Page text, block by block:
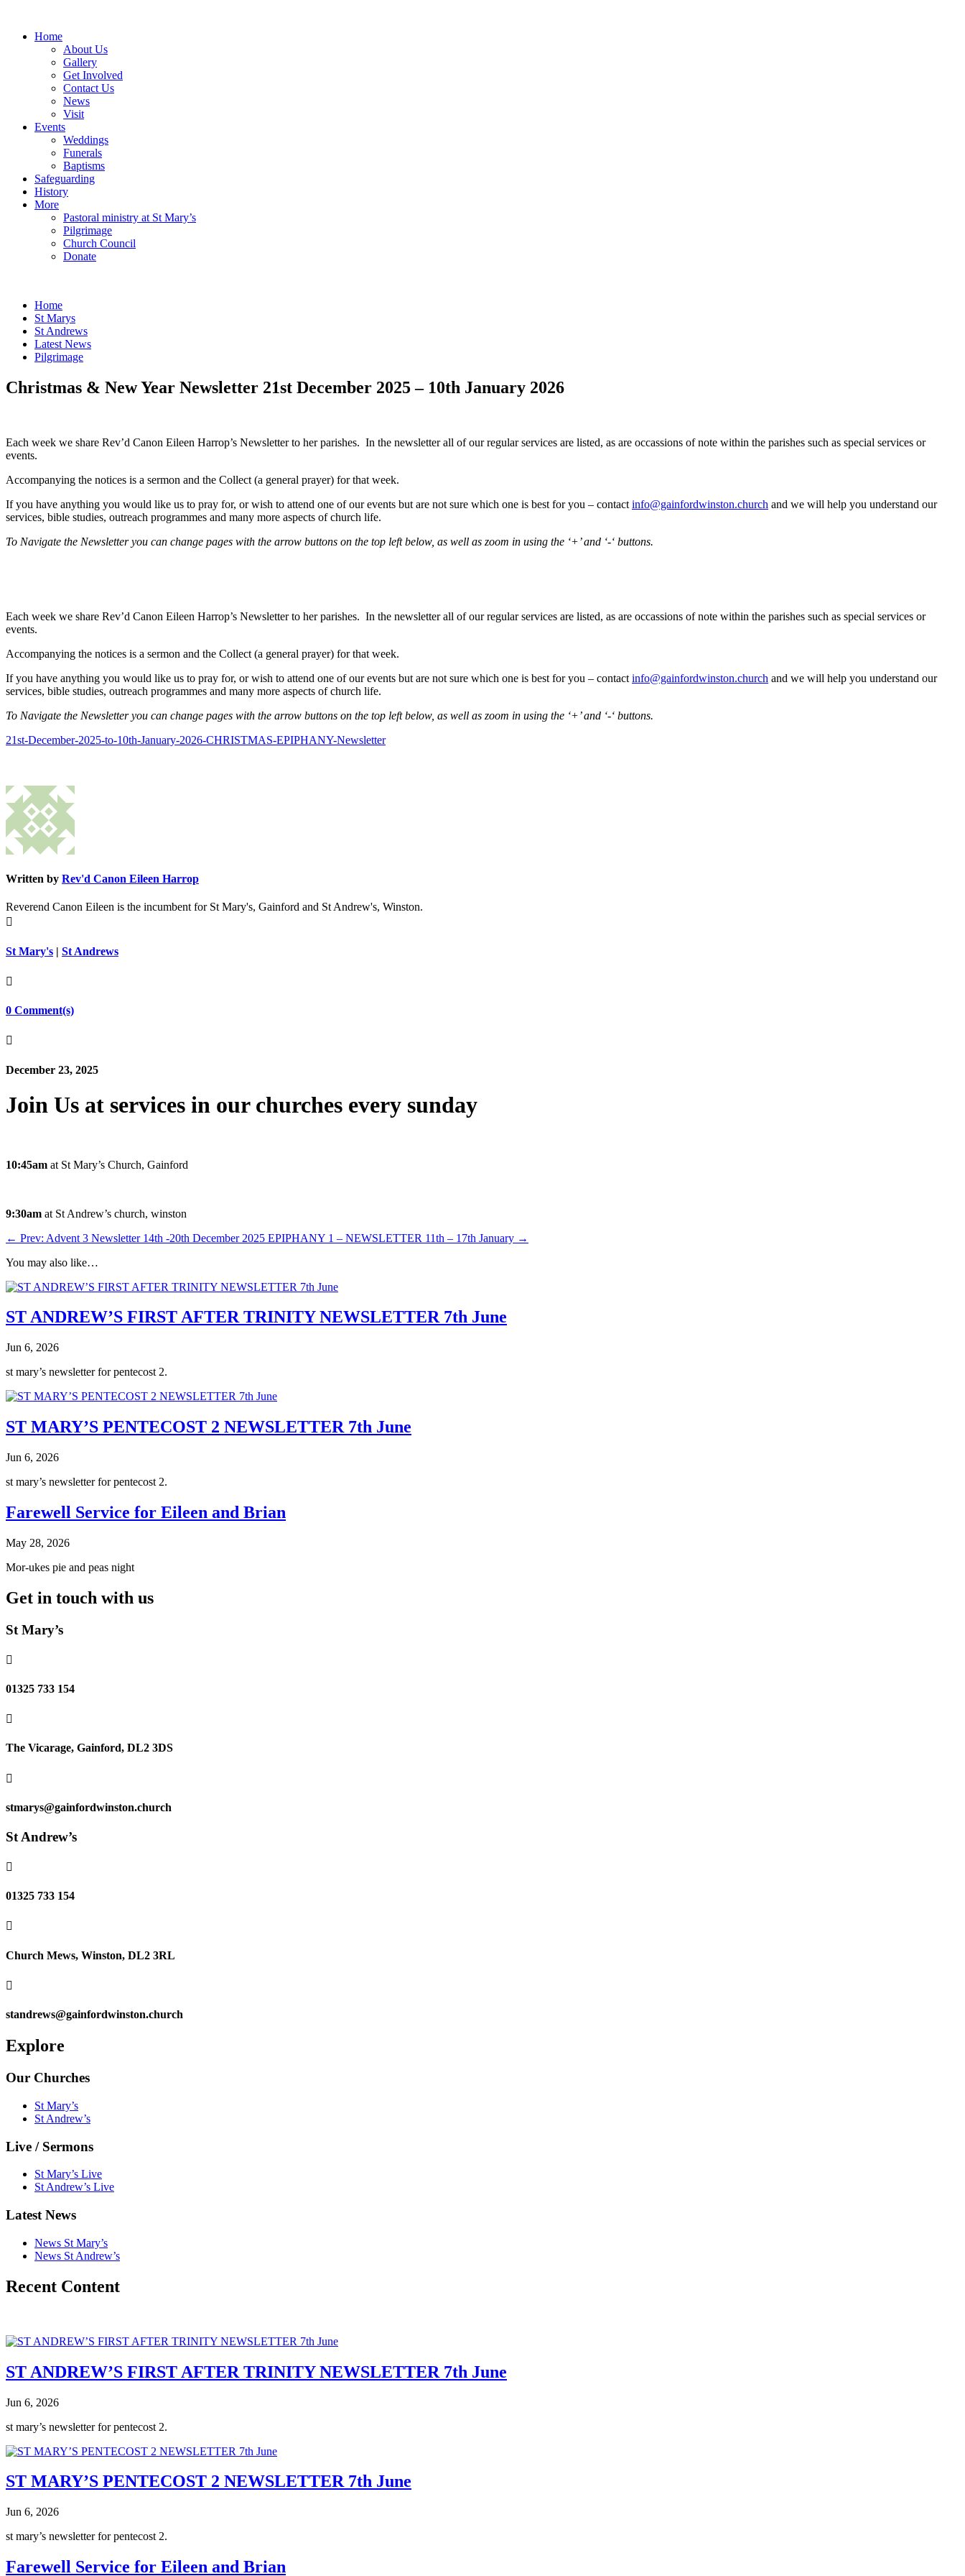
Home
About Us
Gallery
Get Involved
Contact Us
News
Visit
Events
Weddings
Funerals
Baptisms
Safeguarding
History
More
Pastoral ministry at St Mary’s
Pilgrimage
Church Council
Donate
Home
St Marys
St Andrews
Latest News
Pilgrimage
Christmas & New Year Newsletter 21st December 2025 – 10th January 2026
Each week we share Rev’d Canon Eileen Harrop’s Newsletter to her parishes. In the newsletter all of our regular services are listed, as are occassions of note within the parishes such as special services or
events.
Accompanying the notices is a sermon and the Collect (a general prayer) for that week.
If you have anything you would like us to pray for, or wish to attend one of our events but are not sure which one is best for you – contact info@gainfordwinston.church and we will help you understand our
services, bible studies, outreach programmes and many more aspects of church life.
To Navigate the Newsletter you can change pages with the arrow buttons on the top left below, as well as zoom in using the ‘+’ and ‘-‘ buttons.
Each week we share Rev’d Canon Eileen Harrop’s Newsletter to her parishes. In the newsletter all of our regular services are listed, as are occassions of note within the parishes such as special services or
events.
Accompanying the notices is a sermon and the Collect (a general prayer) for that week.
If you have anything you would like us to pray for, or wish to attend one of our events but are not sure which one is best for you – contact info@gainfordwinston.church and we will help you understand our
services, bible studies, outreach programmes and many more aspects of church life.
To Navigate the Newsletter you can change pages with the arrow buttons on the top left below, as well as zoom in using the ‘+’ and ‘-‘ buttons.
21st-December-2025-to-10th-January-2026-CHRISTMAS-EPIPHANY-Newsletter
Written by Rev'd Canon Eileen Harrop
Reverend Canon Eileen is the incumbent for St Mary's, Gainford and St Andrew's, Winston.

St Mary's | St Andrews

0 Comment(s)

December 23, 2025
Join Us at services in our churches every sunday
10:45am at St Mary’s Church, Gainford
9:30am at St Andrew’s church, winston
← Prev: Advent 3 Newsletter 14th -20th December 2025 EPIPHANY 1 – NEWSLETTER 11th – 17th January →
You may also like…
ST ANDREW’S FIRST AFTER TRINITY NEWSLETTER 7th June
Jun 6, 2026
st mary’s newsletter for pentecost 2.
ST MARY’S PENTECOST 2 NEWSLETTER 7th June
Jun 6, 2026
st mary’s newsletter for pentecost 2.
Farewell Service for Eileen and Brian
May 28, 2026
Mor-ukes pie and peas night
Get in touch with us
St Mary’s

01325 733 154

The Vicarage, Gainford, DL2 3DS

stmarys@gainfordwinston.church
St Andrew’s

01325 733 154

Church Mews, Winston, DL2 3RL

standrews@gainfordwinston.church
Explore
Our Churches
St Mary’s
St Andrew’s
Live / Sermons
St Mary’s Live
St Andrew’s Live
Latest News
News St Mary’s
News St Andrew’s
Recent Content
ST ANDREW’S FIRST AFTER TRINITY NEWSLETTER 7th June
Jun 6, 2026
st mary’s newsletter for pentecost 2.
ST MARY’S PENTECOST 2 NEWSLETTER 7th June
Jun 6, 2026
st mary’s newsletter for pentecost 2.
Farewell Service for Eileen and Brian